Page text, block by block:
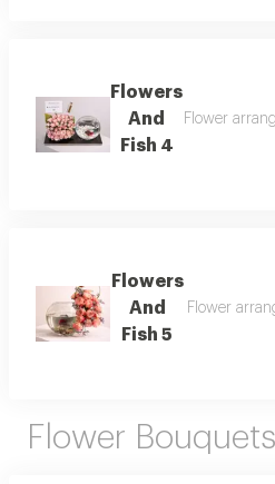
Flowers
And
Fish 4
Flower
Flowers
And
Fish 5
Flower
Flower Bouquets